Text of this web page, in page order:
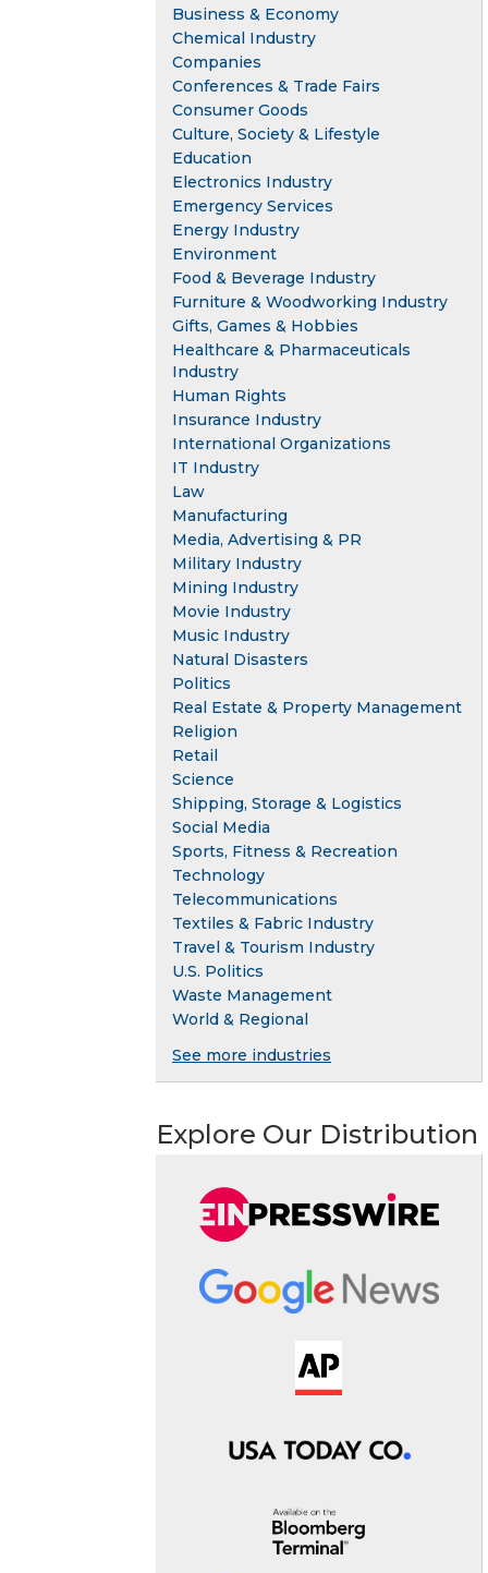
Business & Economy
Chemical Industry
Companies
Conferences & Trade Fairs
Consumer Goods
Culture, Society & Lifestyle
Education
Electronics Industry
Emergency Services
Energy Industry
Environment
Food & Beverage Industry
Furniture & Woodworking Industry
Gifts, Games & Hobbies
Healthcare & Pharmaceuticals
Industry
Human Rights
Insurance Industry
International Organizations
IT Industry
Law
Manufacturing
Media, Advertising & PR
Military Industry
Mining Industry
Movie Industry
Music Industry
Natural Disasters
Politics
Real Estate & Property Management
Religion
Retail
Science
Shipping, Storage & Logistics
Social Media
Sports, Fitness & Recreation
Technology
Telecommunications
Textiles & Fabric Industry
Travel & Tourism Industry
U.S. Politics
Waste Management
World & Regional
See more industries
Explore Our Distribution